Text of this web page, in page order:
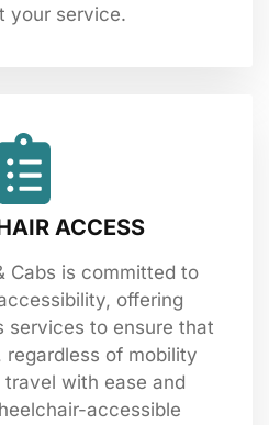
your service.
ACCESS
Cabs is committed to
offering
services to ensure that
regardless of mobility
with ease and
accessible